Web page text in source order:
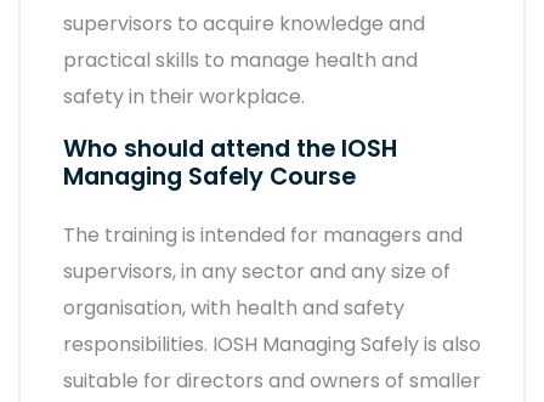
supervisors to acquire knowledge and
practical skills to manage health and
safety in their workplace.
Who should attend the IOSH
Managing Safely Course
The training is intended for managers and
supervisors, in any sector and any size of
organisation, with health and safety
responsibilities. IOSH Managing Safely is also
suitable for directors and owners of smaller